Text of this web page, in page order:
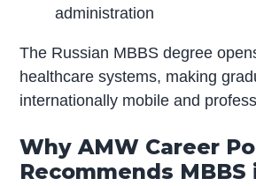
administration
The Russian MBBS degree
healthcare systems, making
internationally mobile and
Why AMW Career
Recommends MBBS